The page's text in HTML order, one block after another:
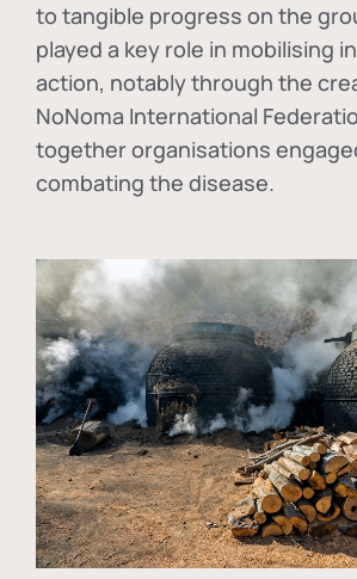
to tangible progress on the
played a key role in mobilising
action, notably through the
NoNoma International
together organisations
combating the disease.